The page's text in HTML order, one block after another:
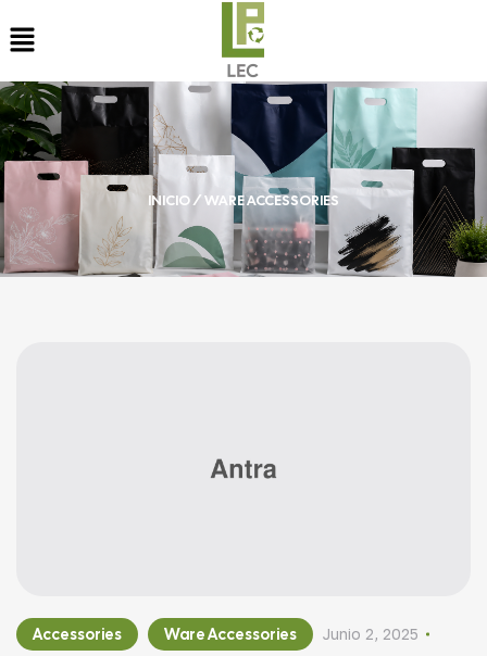
INICIO/ WARE ACCESSORIES
Accessories Ware Accessories Junio 2, 2025